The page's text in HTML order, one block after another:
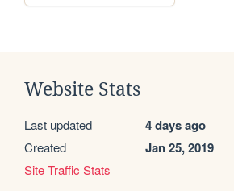
Website Stats
Last updated 4 days ago
Created Jan 25, 2019
Site Traffic Stats